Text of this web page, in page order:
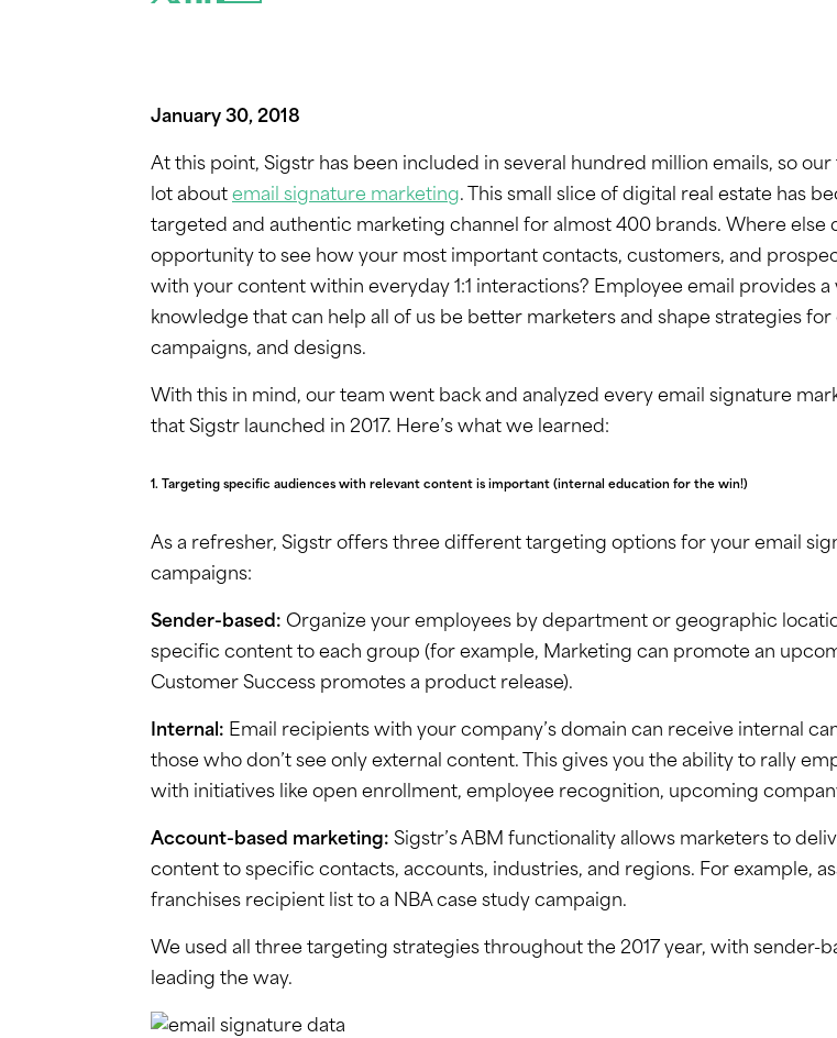
January 30, 2018
At this point, Sigstr has been included in several hundred million emails, so our
lot about email signature marketing. This small slice of digital real estate has
targeted and authentic marketing channel for almost 400 brands. Where else
opportunity to see how your most important contacts, customers, and
with your content within everyday 1:1 interactions? Employee email provides a
knowledge that can help all of us be better marketers and shape strategies for
campaigns, and designs.
With this in mind, our team went back and analyzed every email signature
that Sigstr launched in 2017. Here’s what we learned:
1. Targeting specific audiences with relevant content is important (internal education for the win!)
As a refresher, Sigstr offers three different targeting options for your email
campaigns:
Sender-based: Organize your employees by department or geographic
specific content to each group (for example, Marketing can promote an
Customer Success promotes a product release).
Internal: Email recipients with your company’s domain can receive internal
those who don’t see only external content. This gives you the ability to rally
with initiatives like open enrollment, employee recognition, upcoming
Account-based marketing: Sigstr’s ABM functionality allows marketers to
content to specific contacts, accounts, industries, and regions. For example,
franchises recipient list to a NBA case study campaign.
We used all three targeting strategies throughout the 2017 year, with sender-
leading the way.